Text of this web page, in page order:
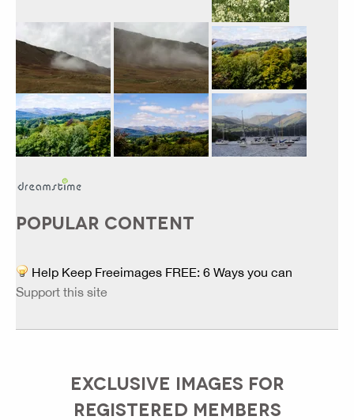
POPULAR CONTENT
Help Keep Freeimages FREE: 6 Ways you can
Support this site
EXCLUSIVE IMAGES FOR
REGISTERED MEMBERS